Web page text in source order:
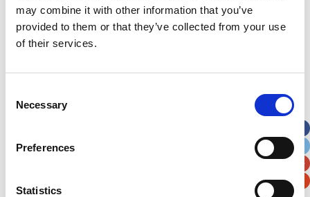
may combine it with other information that you’ve
provided to them or that they’ve collected from your use
of their services.
Selection
Necessary
Preferences
Statistics
Address*
Apt, Suite, Bldg. (optional)